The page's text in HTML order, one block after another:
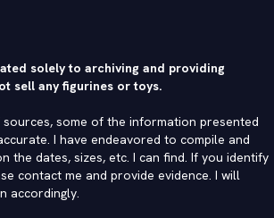
solely to archiving and providing
sell any figurines or toys.
some of the information presented
I have endeavored to compile and
the dates, sizes, etc. I can find. If you identify
contact me and provide evidence. I will
accordingly.